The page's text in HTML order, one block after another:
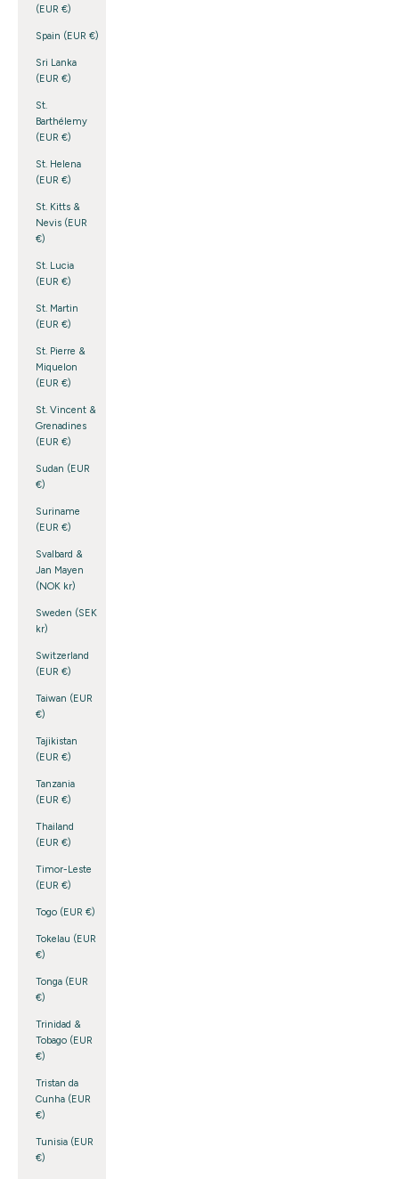
(EUR €)
Spain (EUR €)
Sri Lanka
(EUR €)
St.
Barthélemy
(EUR €)
St. Helena
(EUR €)
St. Kitts &
Nevis (EUR
€)
St. Lucia
(EUR €)
St. Martin
(EUR €)
St. Pierre &
Miquelon
(EUR €)
St. Vincent &
Grenadines
(EUR €)
Sudan (EUR
€)
Suriname
(EUR €)
Svalbard &
Jan Mayen
(NOK kr)
Sweden (SEK
kr)
Switzerland
(EUR €)
Taiwan (EUR
€)
Tajikistan
(EUR €)
Tanzania
(EUR €)
Thailand
(EUR €)
Timor-Leste
(EUR €)
Togo (EUR €)
Tokelau (EUR
€)
Tonga (EUR
€)
Trinidad &
Tobago (EUR
€)
Tristan da
Cunha (EUR
€)
Tunisia (EUR
€)